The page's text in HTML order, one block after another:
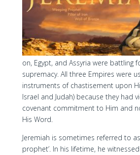
on, Egypt, and Assyria were battling
supremacy. All three Empires were
instruments of chastisement upon
Israel and Judah) because they had
covenant commitment to Him and
His Word.
Jeremiah is sometimes referred to
prophet’. In his lifetime, he